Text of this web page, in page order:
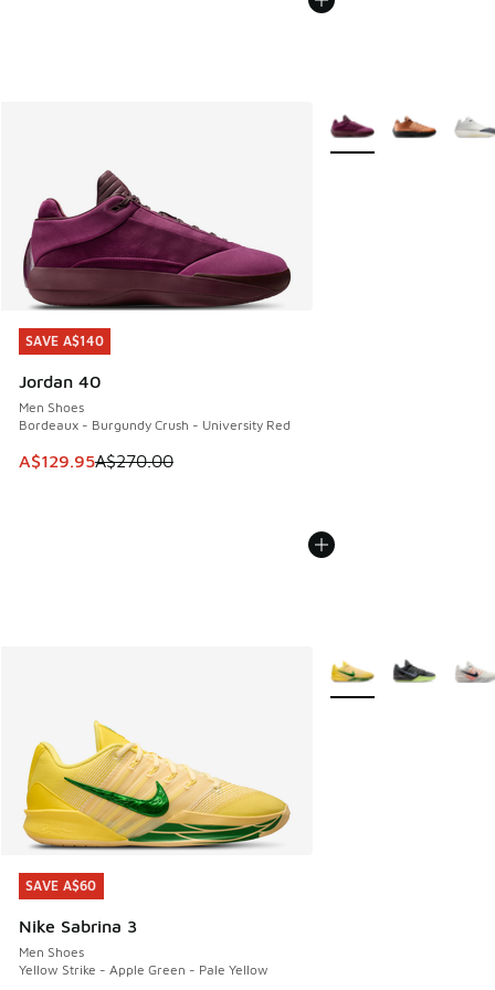
SAVE A$140
Jordan 40
Men Shoes
Bordeaux - Burgundy Crush - University Red
This item is on sale. Price dropped from A$270.00 to
A$129.95A$270.00
SAVE A$140
More Colors Available
SAVE A$60
Nike Sabrina 3
Men Shoes
Yellow Strike - Apple Green - Pale Yellow
SAVE A$60
More Colors Available